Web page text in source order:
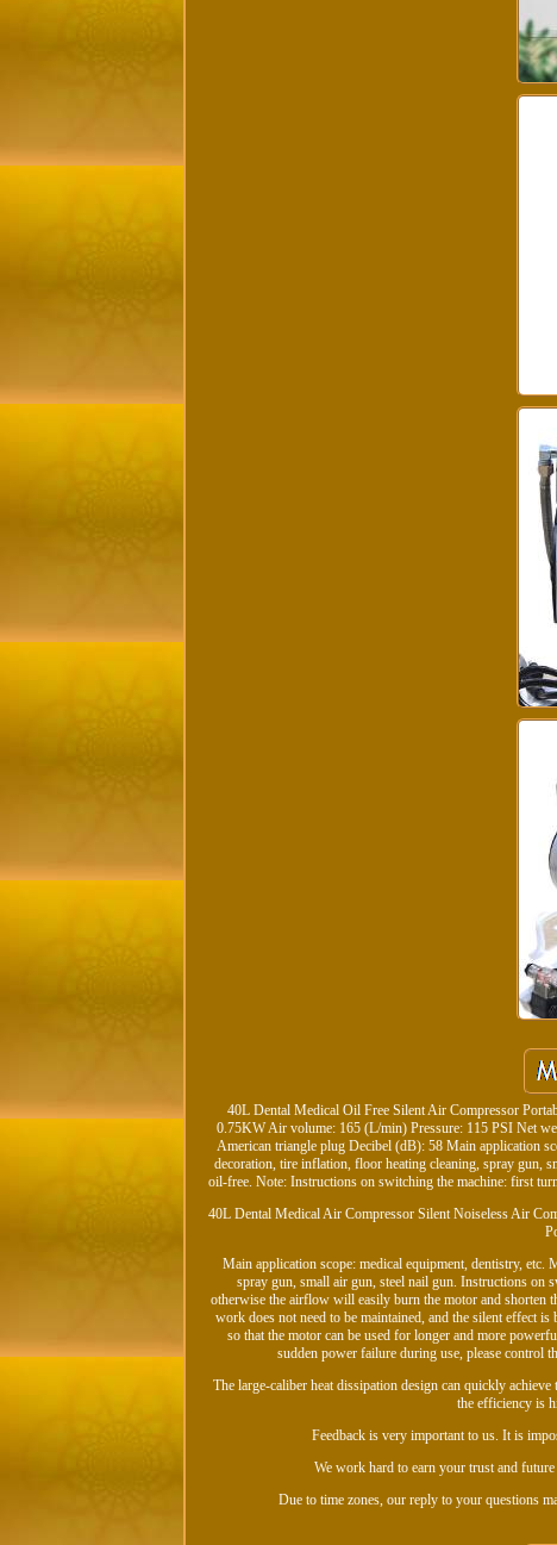
40L Dental Medical Oil Free Silent Air Compressor
0.75KW Air volume: 165 (L/min) Pressure: 115 PSI Net
American triangle plug Decibel (dB): 58 Main application
decoration, tire inflation, floor heating cleaning, spray gun,
oil-free. Note: Instructions on switching the machine: first
40L Dental Medical Air Compressor Silent Noiseless Air
Main application scope: medical equipment, dentistry, etc.
spray gun, small air gun, steel nail gun. Instructions on
otherwise the airflow will easily burn the motor and shorten
work does not need to be maintained, and the silent effect
so that the motor can be used for longer and more
sudden power failure during use, please control
The large-caliber heat dissipation design can quickly
the efficiency is
Feedback is very important to us. It is
We work hard to earn your trust and
Due to time zones, our reply to your questions